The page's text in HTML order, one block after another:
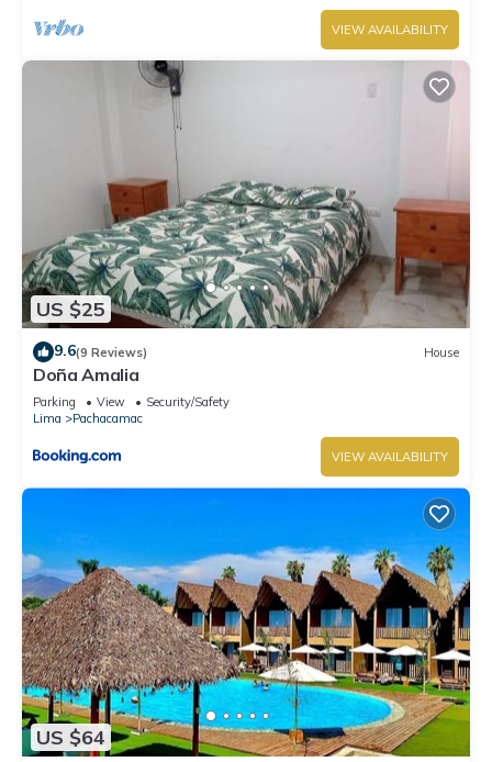
VIEW AVAILABILITY
US $25
9.6(9 Reviews) House
Doña Amalia
Parking View
Security/Safety
Lima
Pachacamac
VIEW AVAILABILITY
US $64